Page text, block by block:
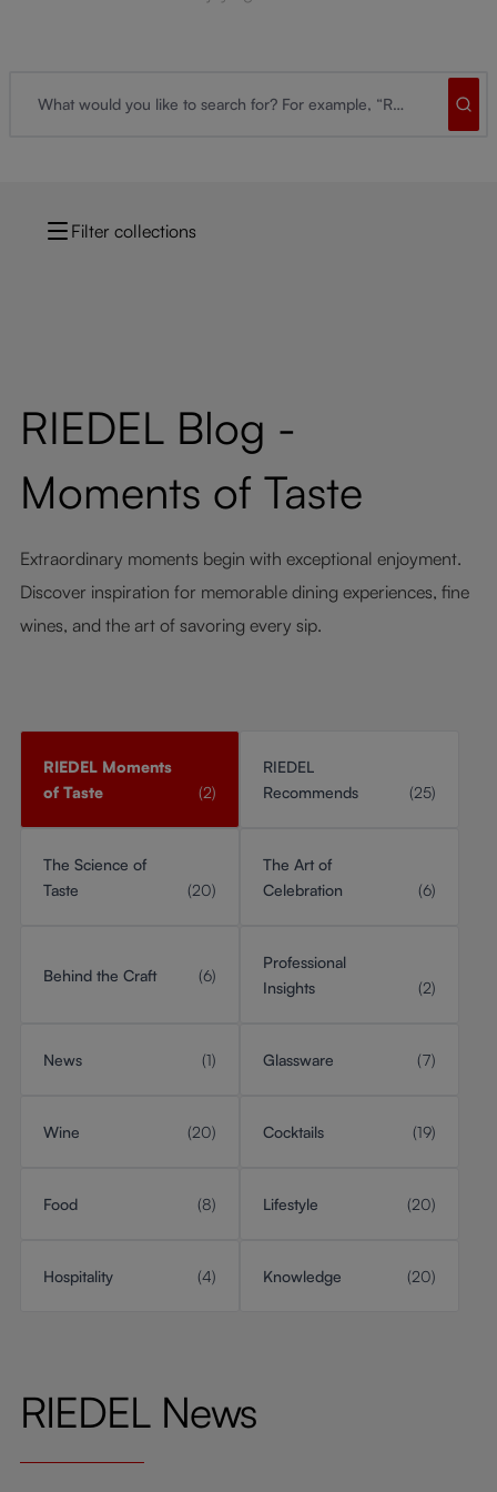
Filter collections
RIEDEL Blog -
Moments of Taste
Extraordinary moments begin with exceptional enjoyment.
Discover inspiration for memorable dining experiences, fine
wines, and the art of savoring every sip.
RIEDEL Moments
of Taste
(2)
RIEDEL
Recommends
(25)
The Science of
Taste
(20)
The Art of
Celebration
(6)
Behind the Craft (6)
Professional
Insights
(2)
News (1) Glassware (7)
Wine (20) Cocktails (19)
Food (8) Lifestyle (20)
Hospitality (4) Knowledge (20)
RIEDEL News